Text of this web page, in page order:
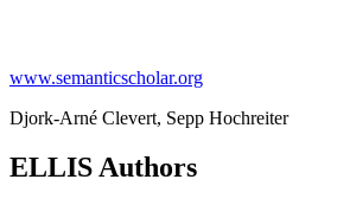
www.semanticscholar.org
Djork-Arné Clevert, Sepp Hochreiter
ELLIS Authors